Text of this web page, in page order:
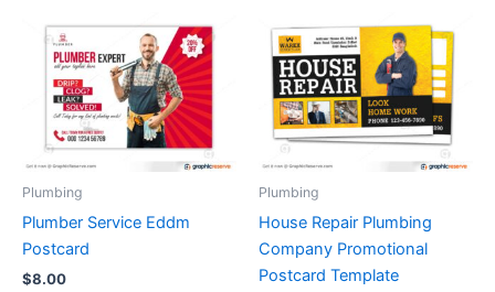
Plumbing
Plumber Service Eddm
Postcard
$8.00
Plumbing
House Repair Plumbing
Company Promotional
Postcard Template